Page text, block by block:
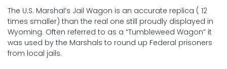
The U.S. Marshal’s Jail Wagon is an accurate replica ( 12
times smaller) than the real one still proudly displayed in
Wyoming. Often referred to as a “Tumbleweed Wagon” it
was used by the Marshals to round up Federal prisoners
from local jails.